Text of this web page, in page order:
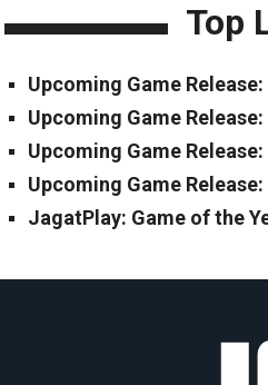
Top
Upcoming Game
Upcoming Game
Upcoming Game
Upcoming Game
JagatPlay: Game of the